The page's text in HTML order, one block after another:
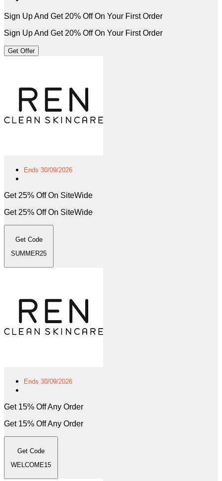
Sign Up And Get 20% Off On Your First Order
Sign Up And Get 20% Off On Your First Order
Get Offer
Ends 30/09/2026
Get 25% Off On SiteWide
Get 25% Off On SiteWide
Get Code
SUMMER25
Ends 30/09/2026
Get 15% Off Any Order
Get 15% Off Any Order
Get Code
WELCOME15